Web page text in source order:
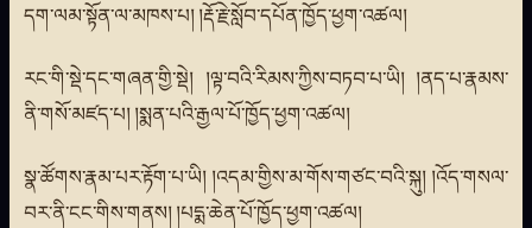
དག་ལམ་སྟོན་ལ་མཁས་པ། །རྡོ་རྗེ་སློབ་དཔོན་ཁྱོད་ཕྱག་འཚལ།
རང་གི་སྡེ་དང་གཞན་གྱི་སྡེ། །ལྟ་བའི་རིམས་ཀྱིས་བཏབ་པ་ཡི། །ནད་པ་རྣམས་
ནི་གསོ་མཛད་པ། །སྨན་པའི་རྒྱལ་པོ་ཁྱོད་ཕྱག་འཚལ།
སྣ་ཚོགས་རྣམ་པར་རྟོག་པ་ཡི། །འདམ་གྱིས་མ་གོས་གཙང་བའི་སྐུ། །འོད་གསལ་
བར་ནི་ངང་གིས་གནས། །པདྨ་ཆེན་པོ་ཁྱོད་ཕྱག་འཚལ།